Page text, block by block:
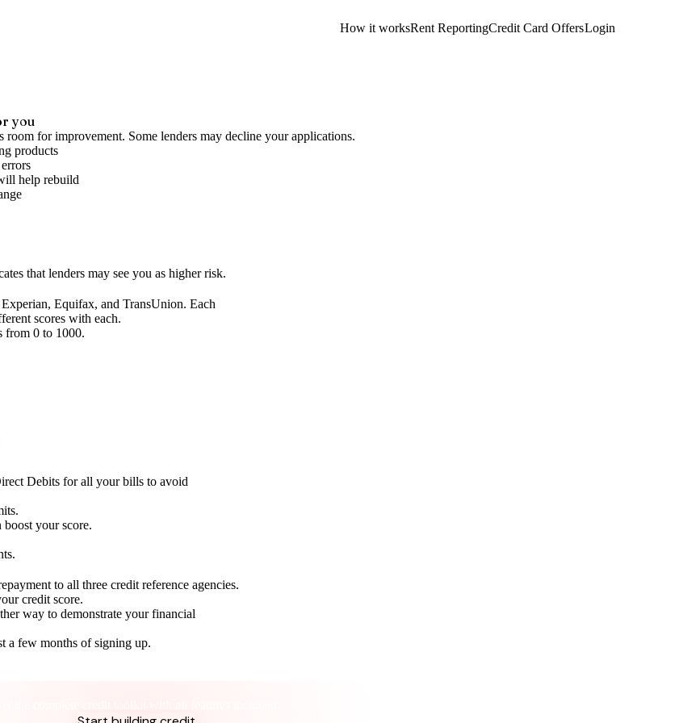
How it worksRent ReportingCredit Card OffersLogin
you
room for improvement. Some lenders may decline your applications.
products
help rebuild
that lenders may see you as higher risk.
Experian, Equifax, and TransUnion. Each
scores with each.
from 0 to 1000.
Debits for all your bills to avoid
your score.
to all three credit reference agencies.
credit score.
way to demonstrate your financial
a few months of signing up.